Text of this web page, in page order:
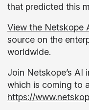
that predicted this
View the Netskope
source on the
worldwide.
Join Netskope’s AI
which is coming to
https://